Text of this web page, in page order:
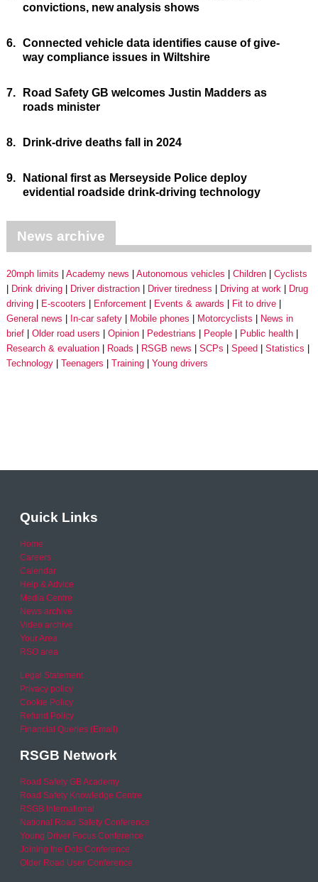
convictions, new analysis shows
6. Connected vehicle data identifies cause of give-
way compliance issues in Wiltshire
7.
Road Safety GB welcomes Justin Madders as
roads minister
8. Drink-drive deaths fall in 2024
9.
National first as Merseyside Police deploy
evidential roadside drink-driving technology
News archive
20mph limits Academy news Autonomous vehicles Children
Cyclists
Drink driving
Driver distraction Driver tiredness Driving at work
Drug
driving
E-scooters Enforcement Events & awards
Fit to drive
General news
In-car safety Mobile phones Motorcyclists
News in
brief
Older road users Opinion Pedestrians People
Public health
Research & evaluation
Roads RSGB news SCPs Speed
Statistics
Technology
Teenagers Training Young drivers
Quick Links
Home
Careers
Calendar
Help & Advice
Media Centre
News archive
Video archive
Your Area
RSO area
Legal Statement
Privacy policy
Cookie Policy
Refund Policy
Financial Queries (Email)
RSGB Network
Road Safety GB Academy
Road Safety Knowledge Centre
RSGB International
National Road Safety Conference
Young Driver Focus Conference
Joining the Dots Conference
Older Road User Conference